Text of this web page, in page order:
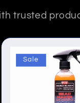
trusted
Sale